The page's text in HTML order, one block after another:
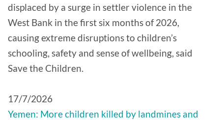
displaced by a surge in settler violence in the
West Bank in the first six months of 2026,
causing extreme disruptions to children’s
schooling, safety and sense of wellbeing, said
Save the Children.
17/7/2026
Yemen: More children killed by landmines and